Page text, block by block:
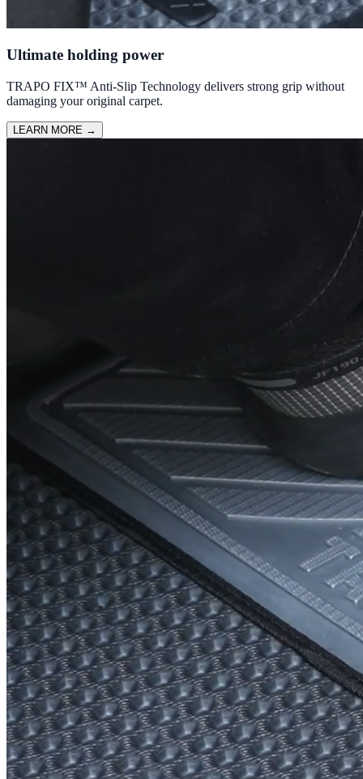
Ultimate holding power
TRAPO FIX™ Anti-Slip Technology delivers strong grip without
damaging your original carpet.
LEARN MORE →